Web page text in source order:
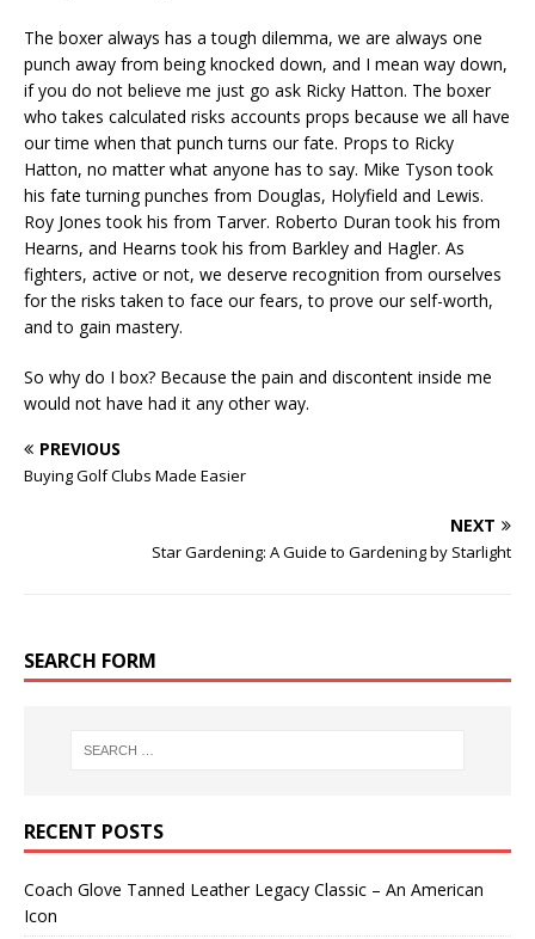
The boxer always has a tough dilemma, we are always one
punch away from being knocked down, and I mean way down,
if you do not believe me just go ask Ricky Hatton. The boxer
who takes calculated risks accounts props because we all have
our time when that punch turns our fate. Props to Ricky
Hatton, no matter what anyone has to say. Mike Tyson took
his fate turning punches from Douglas, Holyfield and Lewis.
Roy Jones took his from Tarver. Roberto Duran took his from
Hearns, and Hearns took his from Barkley and Hagler. As
fighters, active or not, we deserve recognition from ourselves
for the risks taken to face our fears, to prove our self-worth,
and to gain mastery.
So why do I box? Because the pain and discontent inside me
would not have had it any other way.
PREVIOUS
Buying Golf Clubs Made Easier
NEXT
Star Gardening: A Guide to Gardening by Starlight
SEARCH FORM
RECENT POSTS
Coach Glove Tanned Leather Legacy Classic – An American
Icon